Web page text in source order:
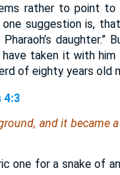
rather to point to
one suggestion is,
daughter.”
taken it with him
of eighty years old
4:3
and it became
one for a snake of